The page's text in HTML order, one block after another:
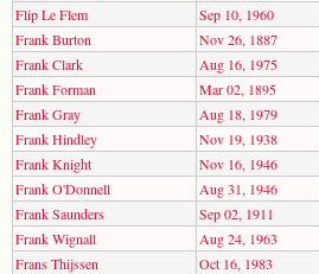
Flip Le Flem
Sep 10, 1960
Frank Burton
Nov 26, 1887
Frank Clark
Aug 16, 1975
Frank Forman
Mar 02, 1895
Frank Gray
Aug 18, 1979
Frank Hindley
Nov 19, 1938
Frank Knight
Nov 16, 1946
Frank O'Donnell
Aug 31, 1946
Frank Saunders
Sep 02, 1911
Frank Wignall
Aug 24, 1963
Frans Thijssen
Oct 16, 1983